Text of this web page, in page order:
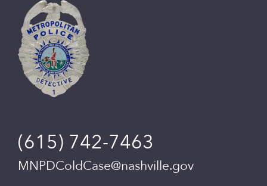
(615) 742-7463
MNPDColdCase@nashville.gov